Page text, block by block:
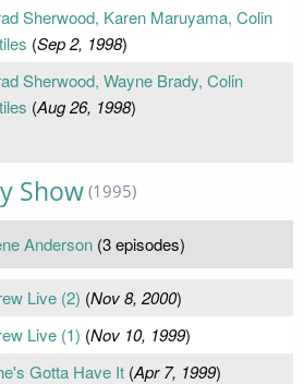
Sherwood, Karen Maruyama, Colin
(Sep 2, 1998)
Sherwood, Wayne Brady, Colin
(Aug 26, 1998)
Show (1995)
Anderson (3 episodes)
Live (2) (Nov 8, 2000)
Live (1) (Nov 10, 1999)
Gotta Have It(Apr 7, 1999)